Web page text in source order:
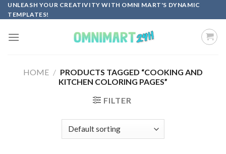
Skip
to
UNLEASH YOUR CREATIVITY WITH OMNI MART'S DYNAMIC
TEMPLATES!
HOME / PRODUCTS TAGGED “COOKING AND
KITCHEN COLORING PAGES”
FILTER